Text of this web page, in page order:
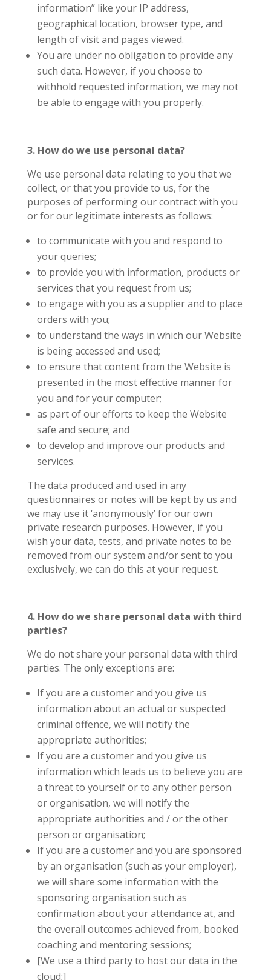
information” like your IP address,
geographical location, browser type, and
length of visit and pages viewed.
You are under no obligation to provide any
such data. However, if you choose to
withhold requested information, we may not
be able to engage with you properly.
3. How do we use personal data?
We use personal data relating to you that we
collect, or that you provide to us, for the
purposes of performing our contract with you
or for our legitimate interests as follows:
to communicate with you and respond to
your queries;
to provide you with information, products or
services that you request from us;
to engage with you as a supplier and to place
orders with you;
to understand the ways in which our Website
is being accessed and used;
to ensure that content from the Website is
presented in the most effective manner for
you and for your computer;
as part of our efforts to keep the Website
safe and secure; and
to develop and improve our products and
services.
The data produced and used in any
questionnaires or notes will be kept by us and
we may use it ‘anonymously’ for our own
private research purposes. However, if you
wish your data, tests, and private notes to be
removed from our system and/or sent to you
exclusively, we can do this at your request.
4. How do we share personal data with third
parties?
We do not share your personal data with third
parties. The only exceptions are:
If you are a customer and you give us
information about an actual or suspected
criminal offence, we will notify the
appropriate authorities;
If you are a customer and you give us
information which leads us to believe you are
a threat to yourself or to any other person
or organisation, we will notify the
appropriate authorities and / or the other
person or organisation;
If you are a customer and you are sponsored
by an organisation (such as your employer),
we will share some information with the
sponsoring organisation such as
confirmation about your attendance at, and
the overall outcomes achieved from, booked
coaching and mentoring sessions;
[We use a third party to host our data in the
cloud;]